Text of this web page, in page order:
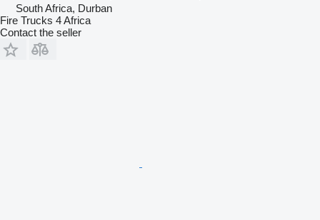
South Africa, Durban
Fire Trucks 4 Africa
Contact the seller